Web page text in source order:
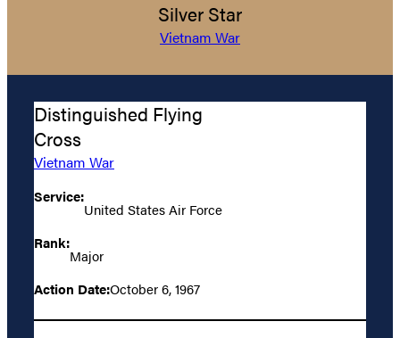
Silver Star
Vietnam War
Distinguished Flying
Cross
Vietnam War
Service:
United States Air Force
Rank:
Major
Action Date:October 6, 1967